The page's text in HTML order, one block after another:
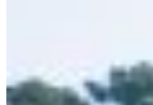
Inboard Scanners